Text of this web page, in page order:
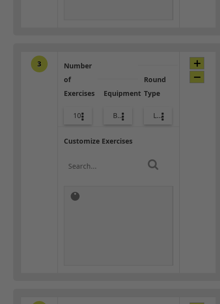
3
Number
of
Exercises
10
Equipment
Bands
Round
Type
Lower Body
Customize Exercises